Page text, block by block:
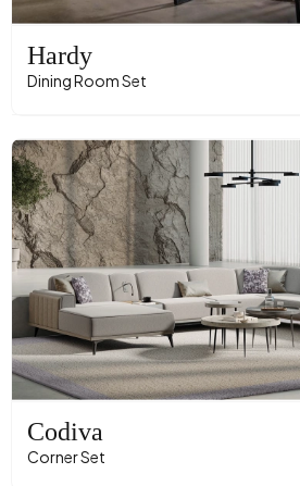
Hardy
Dining Room Set
Codiva
Corner Set